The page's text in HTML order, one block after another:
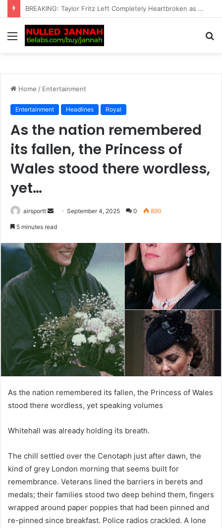
BREAKING: Carlos Alcaraz plans UK return after pulling out of another tournament
Menu
Home / Entertainment
Entertainment Headlines Royal
As the nation remembered
its fallen, the Princess of
Wales stood there wordless,
yet…
airsportt
e
d
a
e
m
i
l
September 4, 2025 0 890
5 minutes read
As the nation remembered its fallen, the Princess of Wales
stood there wordless, yet speaking volumes
Whitehall was already holding its breath.
The chill settled over the Cenotaph just after dawn, the
kind of grey London morning that seems built for
remembrance. Veterans lined the barriers in berets and
medals; their families stood two deep behind them, fingers
wrapped around paper poppies that had been pinned and
re-pinned since breakfast. Police radios crackled. A lone